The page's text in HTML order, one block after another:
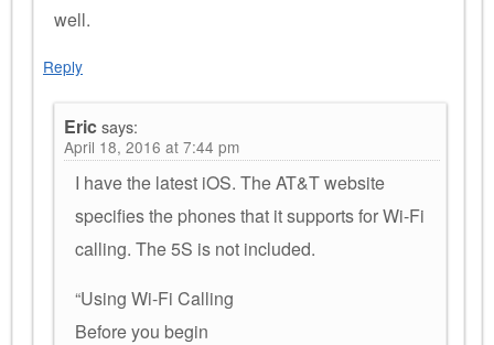
well.
Reply
Ericsays:
April 18, 2016 at 7:44 pm
I have the latest iOS. The AT&T website
specifies the phones that it supports for Wi-Fi
calling. The 5S is not included.
“Using Wi-Fi Calling
Before you begin